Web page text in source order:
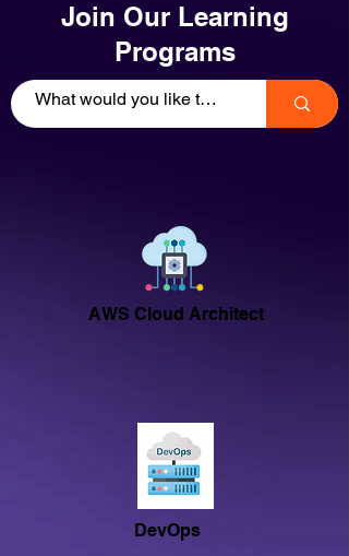
Join Our Learning
Programs
AWS Cloud Architect
DevOps